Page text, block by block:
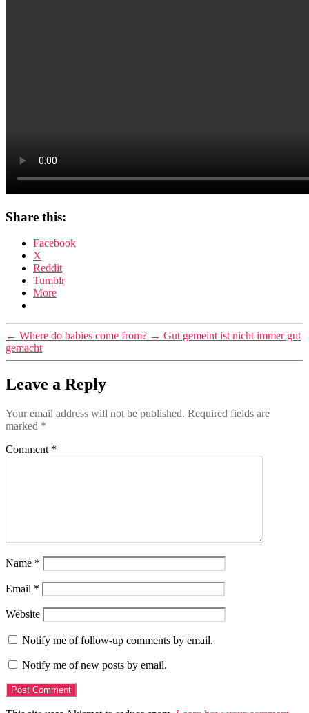
Share this:
Facebook
X
Reddit
Tumblr
More
← Where do babies come from? → Gut gemeint ist nicht immer gut
gemacht
Leave a Reply
Your email address will not be published. Required fields are
marked *
Comment *
Name *
Email *
Website
Notify me of follow-up comments by email.
Notify me of new posts by email.